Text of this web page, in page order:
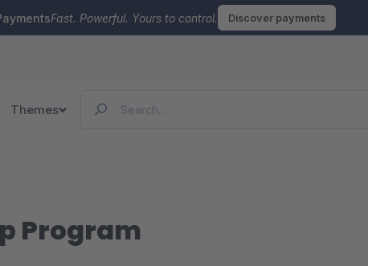
Fast. Powerful. Yours to control. Discover payments
Themes
Program